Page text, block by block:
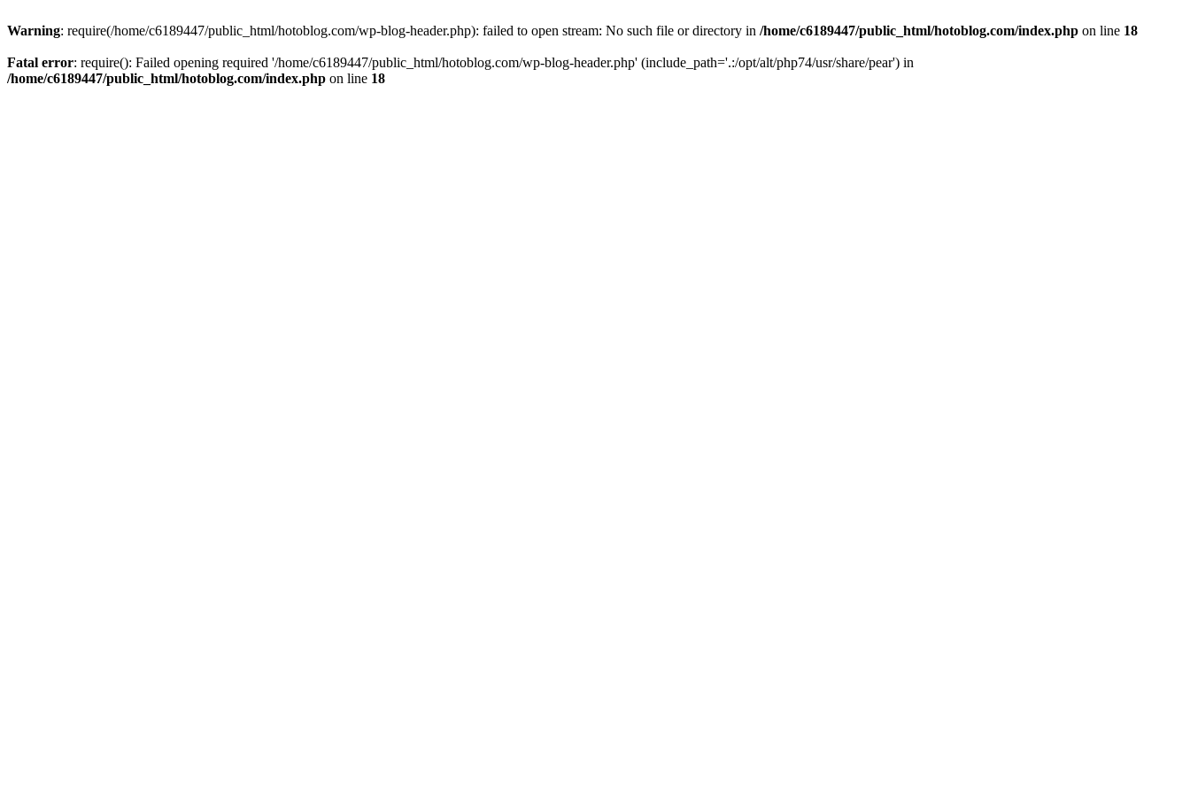
Warning: require(/home/c6189447/public_html/hotoblog.com/wp-blog-header.php): failed to open stream: No such file or directory in /home/c6189447/public_html/hotoblog.com/index.php on line 18
Fatal error: require(): Failed opening required '/home/c6189447/public_html/hotoblog.com/wp-blog-header.php' (include_path='.:/opt/alt/php74/usr/share/pear') in
/home/c6189447/public_html/hotoblog.com/index.php on line 18